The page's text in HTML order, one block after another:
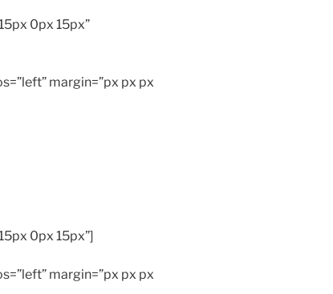
0px 15px”
margin=”px px px
0px 15px”]
margin=”px px px